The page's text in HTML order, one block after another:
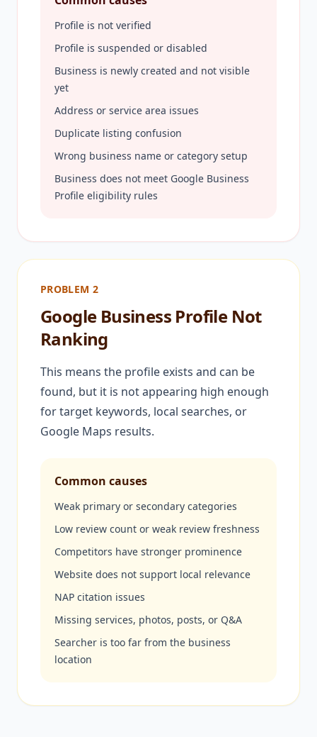
Profile is not verified
Profile is suspended or disabled
Business is newly created and not visible
yet
Address or service area issues
Duplicate listing confusion
Wrong business name or category setup
Business does not meet Google Business
Profile eligibility rules
PROBLEM 2
Google Business Profile Not
Ranking
This means the profile exists and can be
found, but it is not appearing high enough
for target keywords, local searches, or
Google Maps results.
Common causes
Weak primary or secondary categories
Low review count or weak review freshness
Competitors have stronger prominence
Website does not support local relevance
NAP citation issues
Missing services, photos, posts, or Q&A
Searcher is too far from the business
location